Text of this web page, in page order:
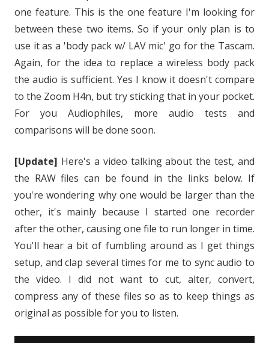
one feature. This is the one feature I'm looking for
between these two items. So if your only plan is to
use it as a 'body pack w/ LAV mic' go for the Tascam.
Again, for the idea to replace a wireless body pack
the audio is sufficient. Yes I know it doesn't compare
to the Zoom H4n, but try sticking that in your pocket.
For you Audiophiles, more audio tests and
comparisons will be done soon.
[Update] Here's a video talking about the test, and
the RAW files can be found in the links below. If
you're wondering why one would be larger than the
other, it's mainly because I started one recorder
after the other, causing one file to run longer in time.
You'll hear a bit of fumbling around as I get things
setup, and clap several times for me to sync audio to
the video. I did not want to cut, alter, convert,
compress any of these files so as to keep things as
original as possible for you to listen.